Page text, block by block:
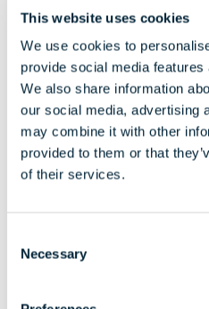
This website uses cookies
We use cookies to
provide social media
We also share information
our social media, advertising
may combine it with other
provided to them or that
of their services.
Necessary
Automate manual
streamline your
activ8
Enjoy clarity,